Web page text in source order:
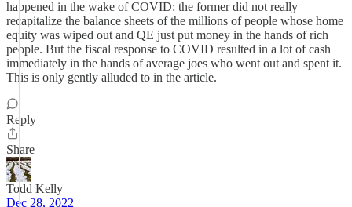
happened in the wake of COVID: the former did not really
recapitalize the balance sheets of the millions of people whose home
equity was wiped out and QE just put money in the hands of rich
people. But the fiscal response to COVID resulted in a lot of cash
immediately in the hands of average joes who went out and spent it.
This is only gently alluded to in the article.
Reply
Share
Todd Kelly
Dec 28, 2022